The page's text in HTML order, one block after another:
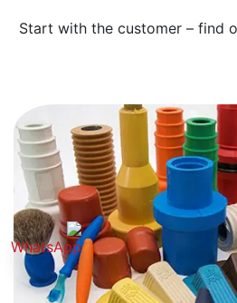
Start with the customer – find